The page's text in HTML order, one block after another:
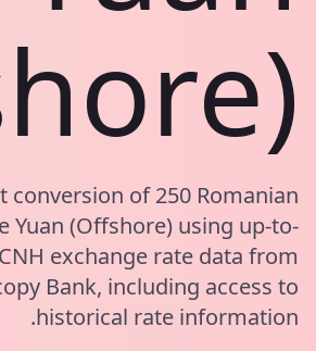
conversion of 250 Romanian
Yuan (Offshore) using up-to-
exchange rate data from
Bank, including access to
historical rate information.